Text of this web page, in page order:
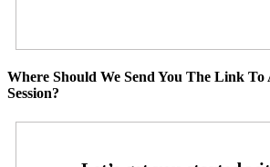
Where Should We Send You The Link
Session?